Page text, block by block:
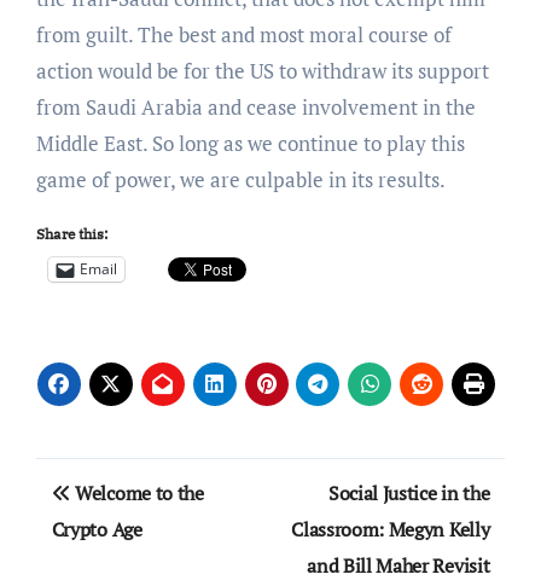
from guilt. The best and most moral course of
action would be for the US to withdraw its support
from Saudi Arabia and cease involvement in the
Middle East. So long as we continue to play this
game of power, we are culpable in its results.
Share this:
Email
Post
navigation
Welcome to the
Crypto Age
Social Justice in the
Classroom: Megyn Kelly
and Bill Maher Revisit